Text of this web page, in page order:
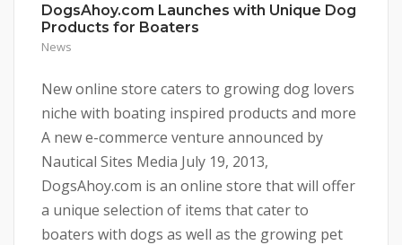
DogsAhoy.com Launches with Unique Dog
Products for Boaters
News
New online store caters to growing dog lovers
niche with boating inspired products and more
A new e-commerce venture announced by
Nautical Sites Media July 19, 2013,
DogsAhoy.com is an online store that will offer
a unique selection of items that cater to
boaters with dogs as well as the growing pet